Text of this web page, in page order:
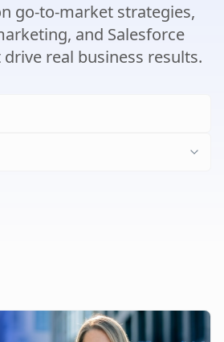
go-to-market strategies,
and Salesforce
real business results.